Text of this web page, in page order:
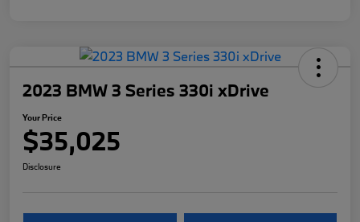
2023 BMW 3 Series 330i xDrive
Your Price
$35,025
Disclosure